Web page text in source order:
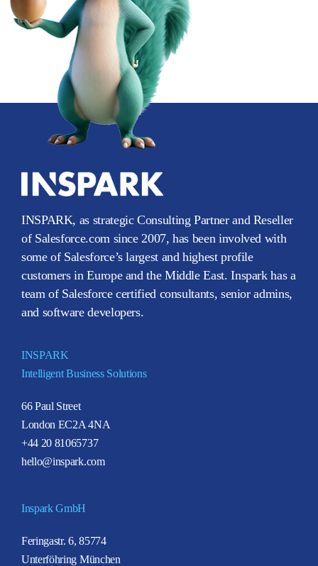
INSPARK, as strategic Consulting Partner and Reseller
of Salesforce.com since 2007, has been involved with
some of Salesforce’s largest and highest profile
customers in Europe and the Middle East. Inspark has a
team of Salesforce certified consultants, senior admins,
and software developers.
INSPARK
Intelligent Business Solutions
66 Paul Street
London EC2A 4NA
+44 20 81065737
hello@inspark.com
Inspark GmbH
Feringastr. 6, 85774
Unterföhring München